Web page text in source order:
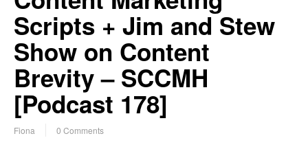
Scripts + Jim and Stew
Show on Content
Brevity – SCCMH
[Podcast 178]
Fiona 0 Comments